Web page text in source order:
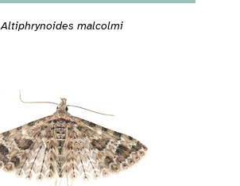
Altiphrynoides malcolmi